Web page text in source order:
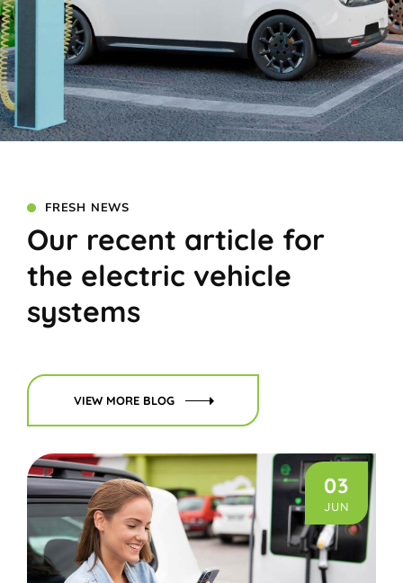
FRESH NEWS
Our recent article for
the electric vehicle
systems
VIEW MORE BLOG
03
JUN